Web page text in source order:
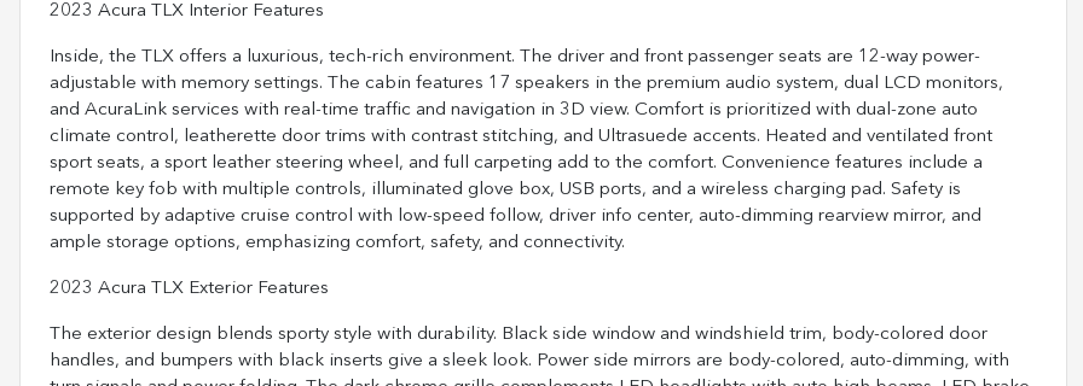
2023 Acura TLX Interior Features
Inside, the TLX offers a luxurious, tech-rich environment. The driver and front passenger seats are 12-way power-
adjustable with memory settings. The cabin features 17 speakers in the premium audio system, dual LCD monitors,
and AcuraLink services with real-time traffic and navigation in 3D view. Comfort is prioritized with dual-zone auto
climate control, leatherette door trims with contrast stitching, and Ultrasuede accents. Heated and ventilated front
sport seats, a sport leather steering wheel, and full carpeting add to the comfort. Convenience features include a
remote key fob with multiple controls, illuminated glove box, USB ports, and a wireless charging pad. Safety is
supported by adaptive cruise control with low-speed follow, driver info center, auto-dimming rearview mirror, and
ample storage options, emphasizing comfort, safety, and connectivity.
2023 Acura TLX Exterior Features
The exterior design blends sporty style with durability. Black side window and windshield trim, body-colored door
handles, and bumpers with black inserts give a sleek look. Power side mirrors are body-colored, auto-dimming, with